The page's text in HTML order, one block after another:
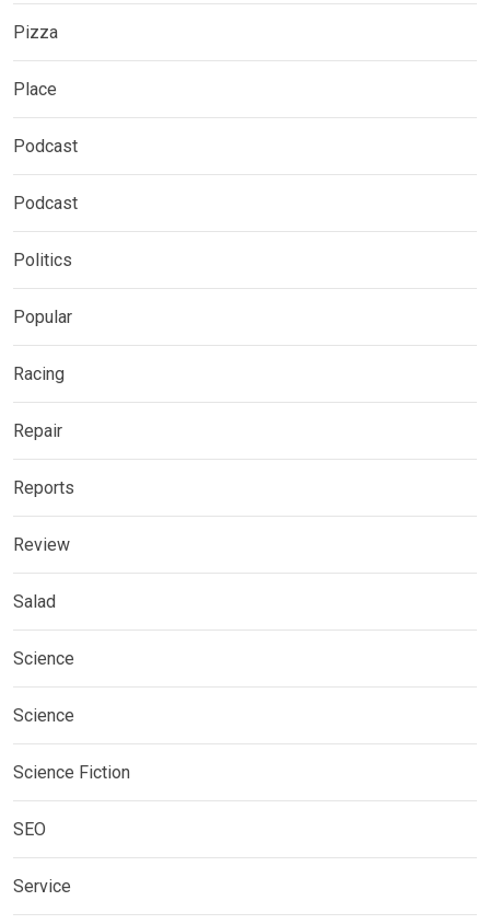
Pizza
Place
Podcast
Podcast
Politics
Popular
Racing
Repair
Reports
Review
Salad
Science
Science
Science Fiction
SEO
Service